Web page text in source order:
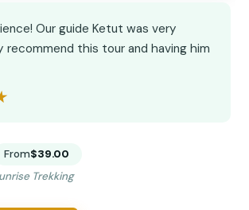
Our guide Ketut was very
recommend this tour and having him
From$39.00
Trekking